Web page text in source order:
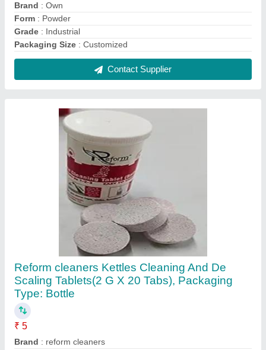
Brand : Own
Form : Powder
Grade : Industrial
Packaging Size : Customized
Contact Supplier
Reform cleaners Kettles Cleaning And De
Scaling Tablets(2 G X 20 Tabs), Packaging
Type: Bottle
₹ 5
Brand : reform cleaners